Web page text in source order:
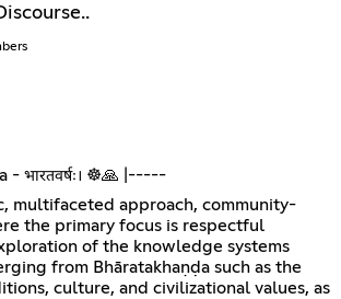
भारतवर्षः। ☸️🙏 |-----
multifaceted approach, community-
the primary focus is respectful
of the knowledge systems
from Bhāratakhaṇḍa such as the
culture, and civilizational values, as